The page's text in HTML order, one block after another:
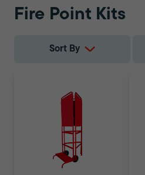
Fire Point Kits
Sort By